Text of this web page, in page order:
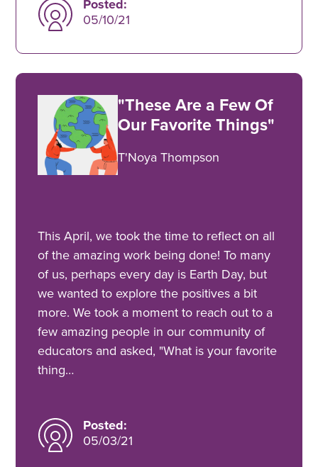
Posted:
05/10/21
"These Are a Few Of
Our Favorite Things"
T'Noya Thompson
This April, we took the time to reflect on all
of the amazing work being done! To many
of us, perhaps every day is Earth Day, but
we wanted to explore the positives a bit
more. We took a moment to reach out to a
few amazing people in our community of
educators and asked, "What is your favorite
thing…
Posted:
05/03/21